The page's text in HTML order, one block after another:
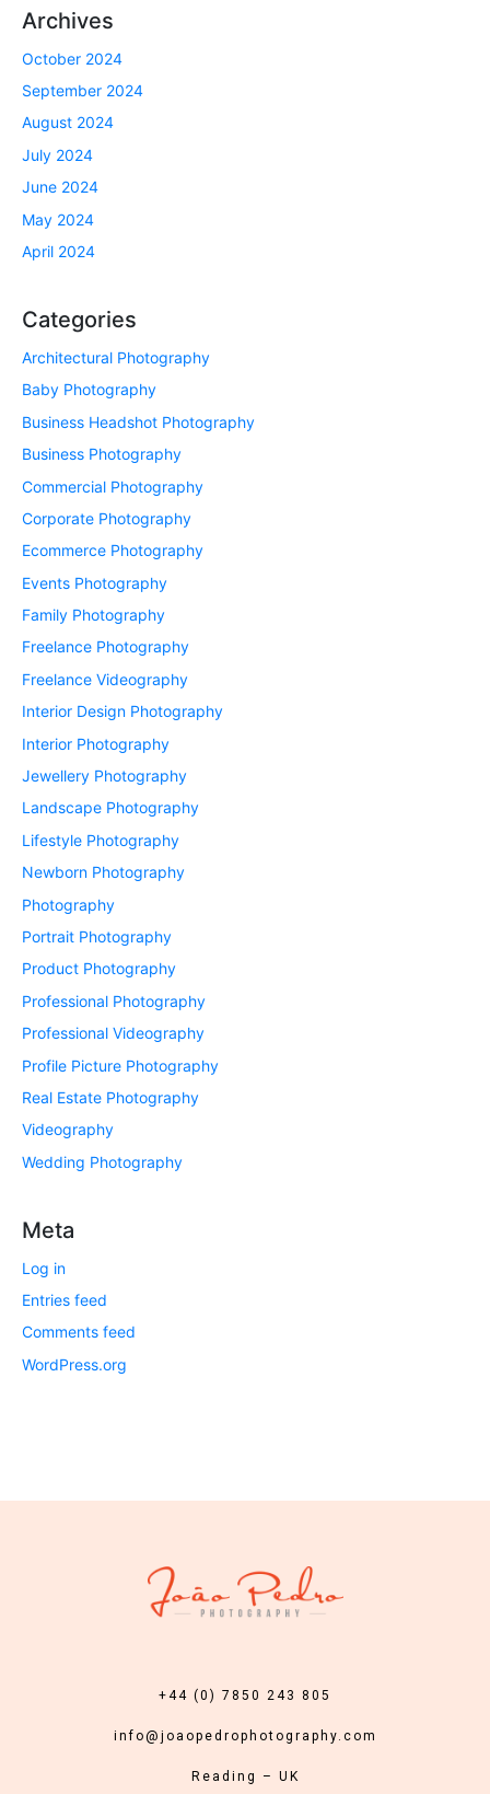
Archives
October 2024
September 2024
August 2024
July 2024
June 2024
May 2024
April 2024
Categories
Architectural Photography
Baby Photography
Business Headshot Photography
Business Photography
Commercial Photography
Corporate Photography
Ecommerce Photography
Events Photography
Family Photography
Freelance Photography
Freelance Videography
Interior Design Photography
Interior Photography
Jewellery Photography
Landscape Photography
Lifestyle Photography
Newborn Photography
Photography
Portrait Photography
Product Photography
Professional Photography
Professional Videography
Profile Picture Photography
Real Estate Photography
Videography
Wedding Photography
Meta
Log in
Entries feed
Comments feed
WordPress.org
+44 (0) 7850 243 805
info@joaopedrophotography.com
Reading – UK